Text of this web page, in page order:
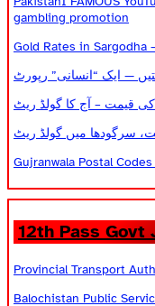
gambling promotion
Gold Rates in Sargodha
— ایک “انسانی” رپورٹ
کی قیمت – آج کا گولڈ ریٹ
سرگودھا میں گولڈ ریٹ
Gujranwala Postal
12th Pass Govt
Provincial Transport
Balochistan Public